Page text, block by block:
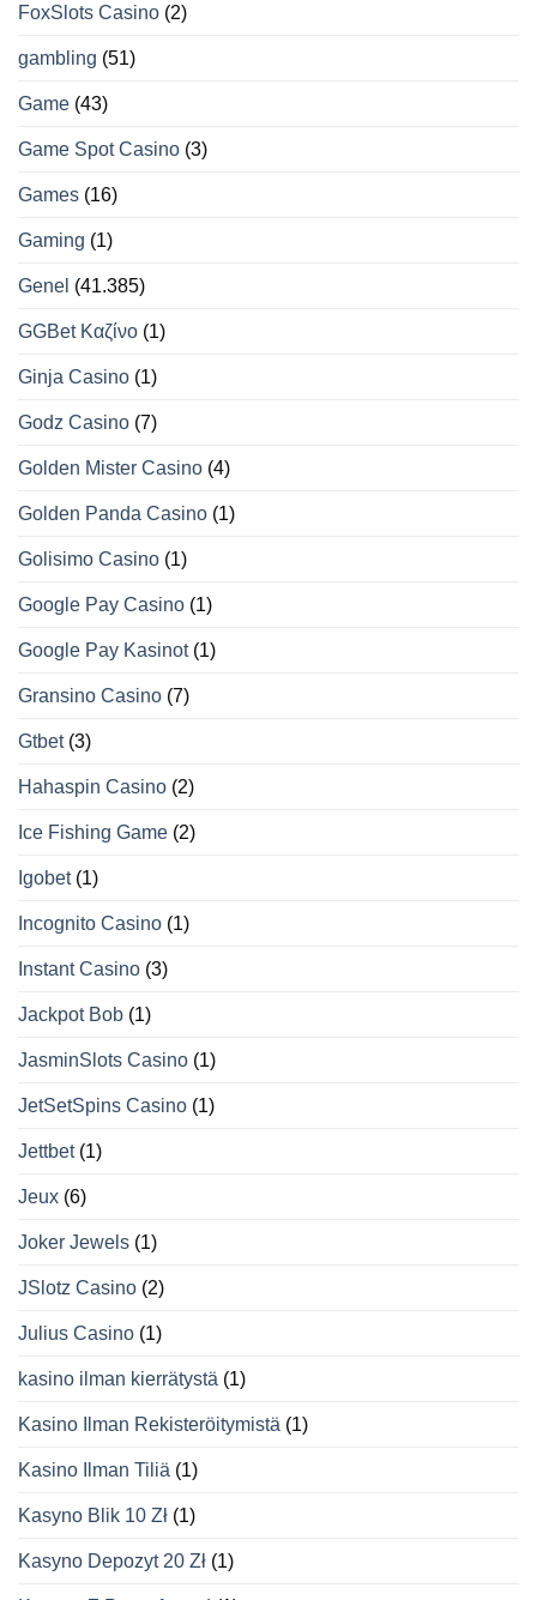
FoxSlots Casino (2)
gambling (51)
Game (43)
Game Spot Casino (3)
Games (16)
Gaming (1)
Genel (41.385)
GGBet Καζίνο (1)
Ginja Casino (1)
Godz Casino (7)
Golden Mister Casino (4)
Golden Panda Casino (1)
Golisimo Casino (1)
Google Pay Casino (1)
Google Pay Kasinot(1)
Gransino Casino (7)
Gtbet(3)
Hahaspin Casino (2)
Ice Fishing Game (2)
Igobet(1)
Incognito Casino (1)
Instant Casino (3)
Jackpot Bob (1)
JasminSlots Casino (1)
JetSetSpins Casino (1)
Jettbet(1)
Jeux (6)
Joker Jewels (1)
JSlotz Casino (2)
Julius Casino (1)
kasino ilman kierrätystä (1)
Kasino Ilman Rekisteröitymistä (1)
Kasino Ilman Tiliä (1)
Kasyno Blik 10 Zł (1)
Kasyno Depozyt 20 Zł (1)